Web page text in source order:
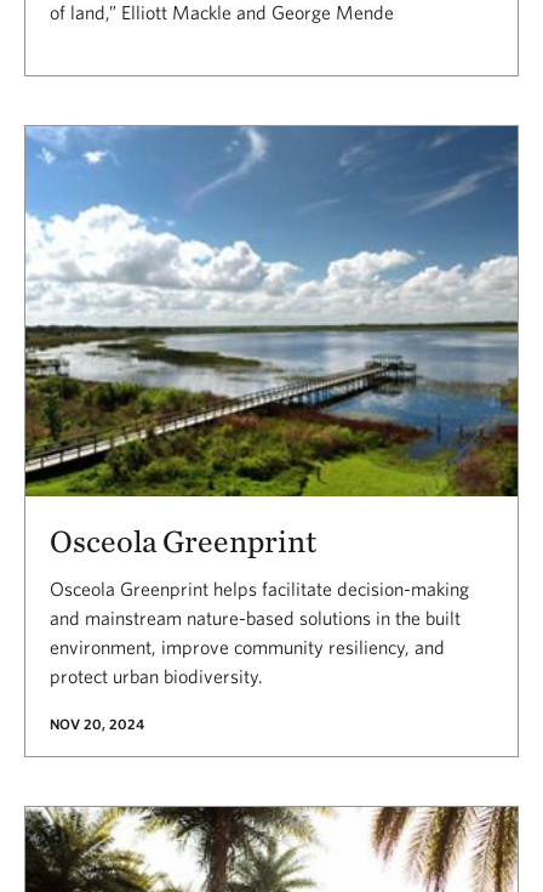
of land,” Elliott Mackle and George Mende
Osceola Greenprint
Osceola Greenprint helps facilitate decision-making
and mainstream nature-based solutions in the built
environment, improve community resiliency, and
protect urban biodiversity.
NOV 20, 2024